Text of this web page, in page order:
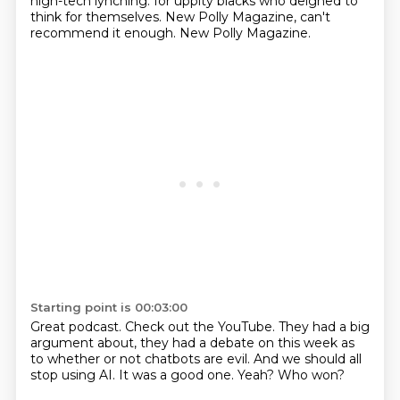
think for themselves. New Polly Magazine, can't
recommend it enough. New Polly Magazine.
Starting point is 00:03:00
Great podcast. Check out the YouTube. They had a big
argument about, they had a debate on this week as
to whether or not chatbots are evil. And we should all
stop using AI. It was a good one. Yeah? Who won?